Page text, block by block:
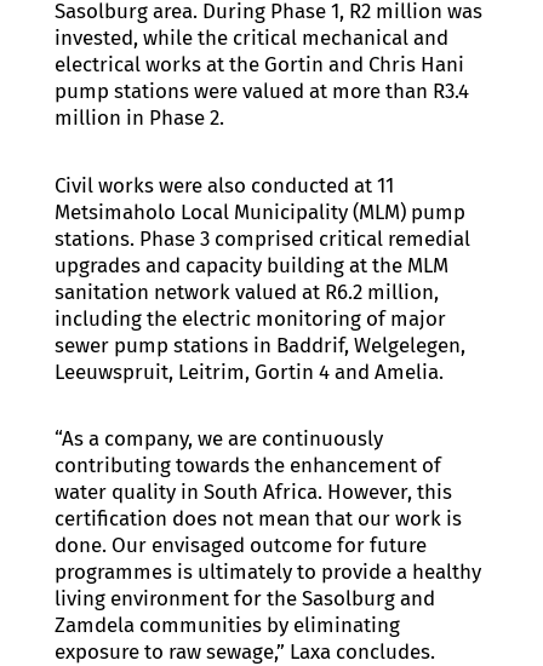
Sasolburg area. During Phase 1, R2 million was
invested, while the critical mechanical and
electrical works at the Gortin and Chris Hani
pump stations were valued at more than R3.4
million in Phase 2.
Civil works were also conducted at 11
Metsimaholo Local Municipality (MLM) pump
stations. Phase 3 comprised critical remedial
upgrades and capacity building at the MLM
sanitation network valued at R6.2 million,
including the electric monitoring of major
sewer pump stations in Baddrif, Welgelegen,
Leeuwspruit, Leitrim, Gortin 4 and Amelia.
“As a company, we are continuously
contributing towards the enhancement of
water quality in South Africa. However, this
certification does not mean that our work is
done. Our envisaged outcome for future
programmes is ultimately to provide a healthy
living environment for the Sasolburg and
Zamdela communities by eliminating
exposure to raw sewage,” Laxa concludes.